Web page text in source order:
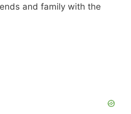
and family with the